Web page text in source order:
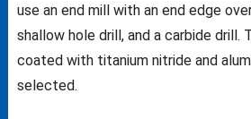
use an end mill with an end edge
shallow hole drill, and a carbide drill.
coated with titanium nitride and
selected.